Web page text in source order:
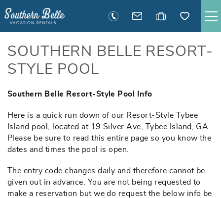
SAVANNAH RENTALS
TYBEE RENTALS
ACTIVITIES
MANAGEMENT
SOUTHERN BELLE RESORT-
STYLE POOL
You are here
Southern Belle Resort-Style Pool Info
Here is a quick run down of our Resort-Style Tybee
Island pool, located at 19 Silver Ave, Tybee Island, GA.
Please be sure to read this entire page so you know the
dates and times the pool is open.
The entry code changes daily and therefore cannot be
given out in advance. You are not being requested to
make a reservation but we do request the below info be